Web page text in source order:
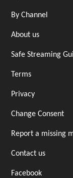
By Channel
About us
Safe Streaming
Terms
Privacy
Change Consent
Report a missing
Contact us
Facebook